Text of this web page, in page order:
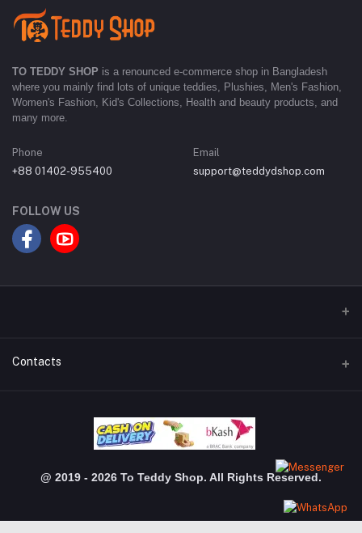
TO TEDDY SHOP is a renounced e-commerce shop in Bangladesh
where you mainly find lots of unique teddies, Plushies, Men's Fashion,
Women's Fashion, Kid's Collections, Health and beauty products, and
many more.
Phone
+88 01402-955400
Email
support@teddydshop.com
FOLLOW US
Contacts
Dhanmondi Branch: Shimanto Shomver, Level-03, Shop: 3048,
Jigatola, Dhaka Gulshan Branch: Police Plaza Concord, Level-04,
@ 2019 - 2026 To Teddy Shop. All Rights Reserved.